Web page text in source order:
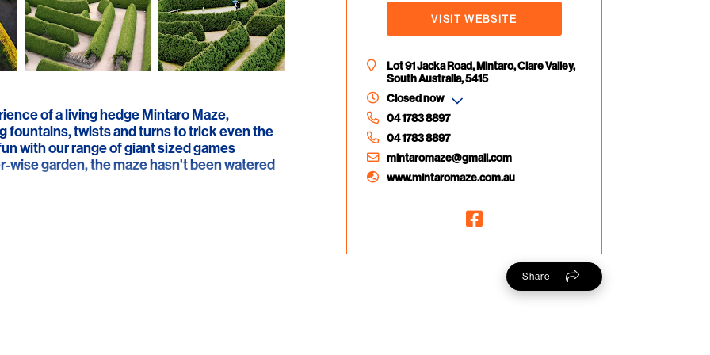
VISIT WEBSITE
Lot 91 Jacka Road, Mintaro, Clare Valley,
South Australia, 5415
Closed now
04 1783 8897
04 1783 8897
mintaromaze@gmail.com
www.mintaromaze.com.au
Share
of a living hedge Mintaro Maze,
twists and turns to trick even the
with our range of giant sized games
wise garden, the maze hasn't been watered
to the maze, or enjoy a cup of freshly brewed
as weddings and birthdays.